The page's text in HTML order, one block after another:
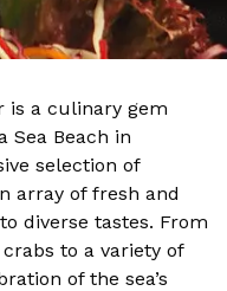
is a culinary gem
Sea Beach in
selection of
array of fresh and
diverse tastes. From
to a variety of
of the sea’s